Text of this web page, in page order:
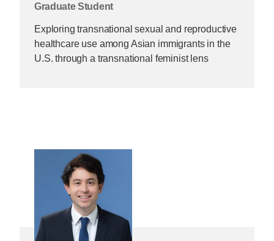
Graduate Student
Exploring transnational sexual and reproductive
healthcare use among Asian immigrants in the
U.S. through a transnational feminist lens